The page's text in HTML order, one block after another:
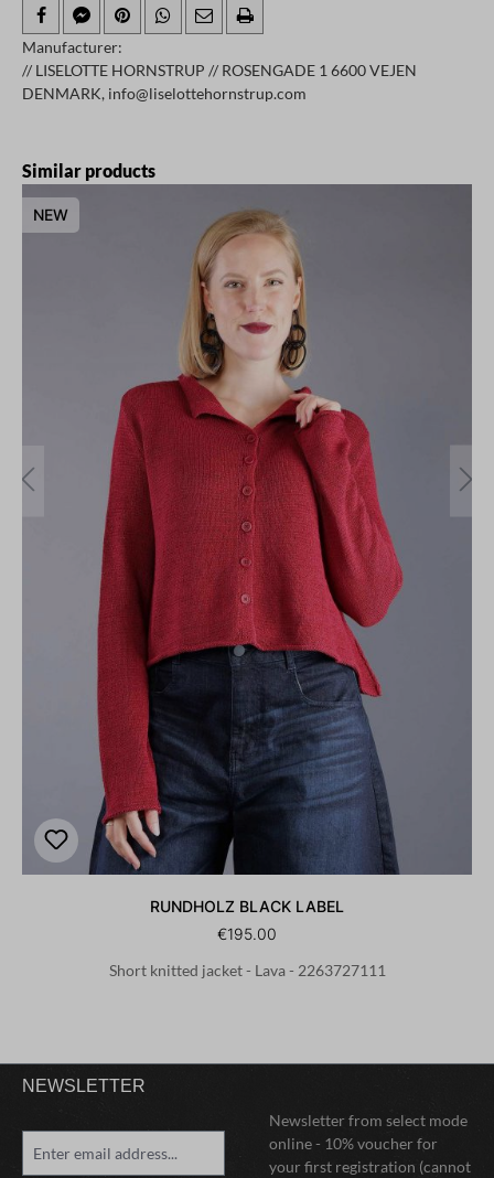
Manufacturer:
// LISELOTTE HORNSTRUP // ROSENGADE 1 6600 VEJEN
DENMARK, info@liselottehornstrup.com
Skip product gallery
Similar products
NEW
RUNDHOLZ BLACK LABEL
€195.00
Short knitted jacket - Lava - 2263727111
NEWSLETTER
Newsletter from select mode
online - 10% voucher for
your first registration (cannot